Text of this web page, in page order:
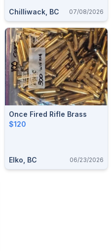
Chilliwack, BC 07/08/2026
Once Fired Rifle Brass
$120
Elko, BC 06/23/2026